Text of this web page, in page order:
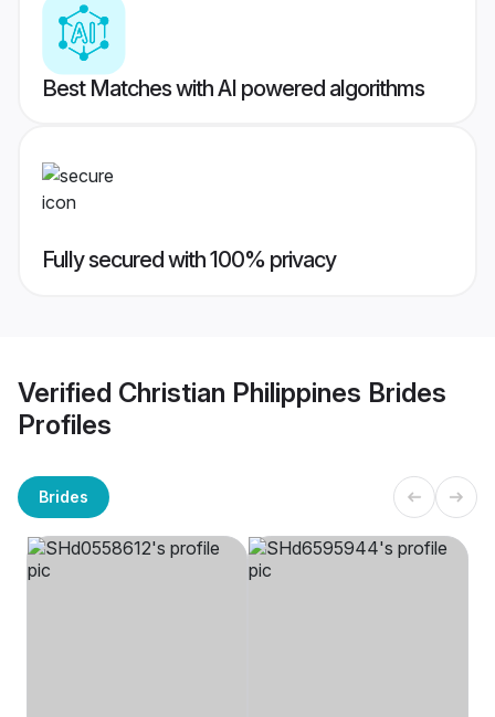
Best Matches with AI powered algorithms
Fully secured with 100% privacy
Verified Christian Philippines Brides
Profiles
Brides